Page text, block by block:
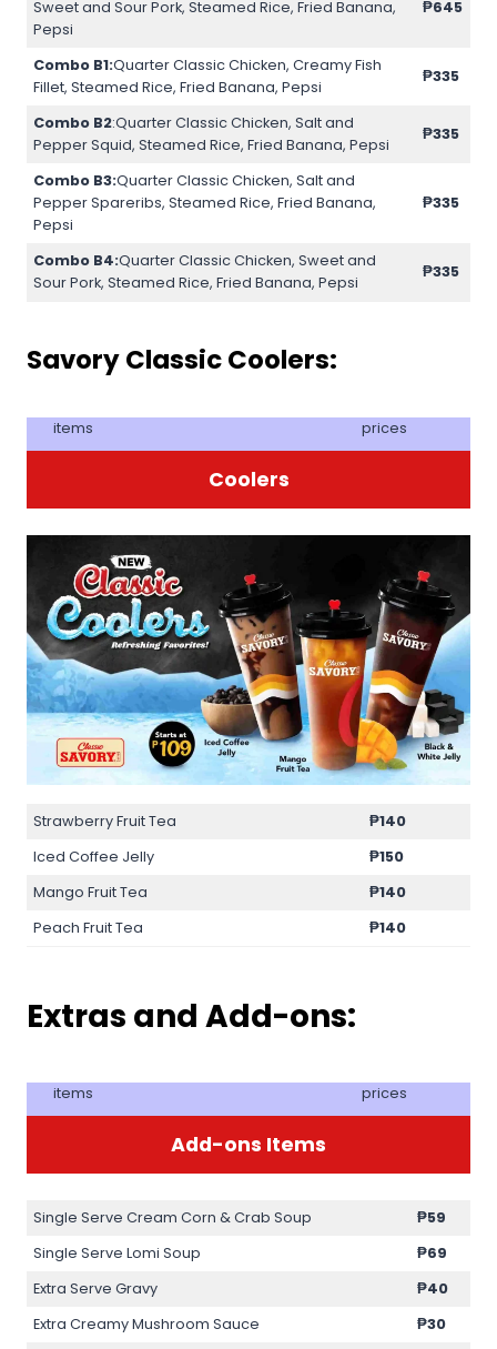
Sweet and Sour Pork, Steamed Rice, Fried Banana,
Pepsi
₱645
Combo B1:Quarter Classic Chicken, Creamy Fish
Fillet, Steamed Rice, Fried Banana, Pepsi
₱335
Combo B2:Quarter Classic Chicken, Salt and
Pepper Squid, Steamed Rice, Fried Banana, Pepsi
₱335
Combo B3:Quarter Classic Chicken, Salt and
Pepper Spareribs, Steamed Rice, Fried Banana,
Pepsi
₱335
Combo B4:Quarter Classic Chicken, Sweet and
Sour Pork, Steamed Rice, Fried Banana, Pepsi
₱335
Savory Classic Coolers:
items prices
Coolers
Strawberry Fruit Tea
₱140
Iced Coffee Jelly
₱150
Mango Fruit Tea
₱140
Peach Fruit Tea
₱140
Extras and Add-ons:
items prices
Add-ons Items
Single Serve Cream Corn & Crab Soup
₱59
Single Serve Lomi Soup
₱69
Extra Serve Gravy
₱40
Extra Creamy Mushroom Sauce
₱30